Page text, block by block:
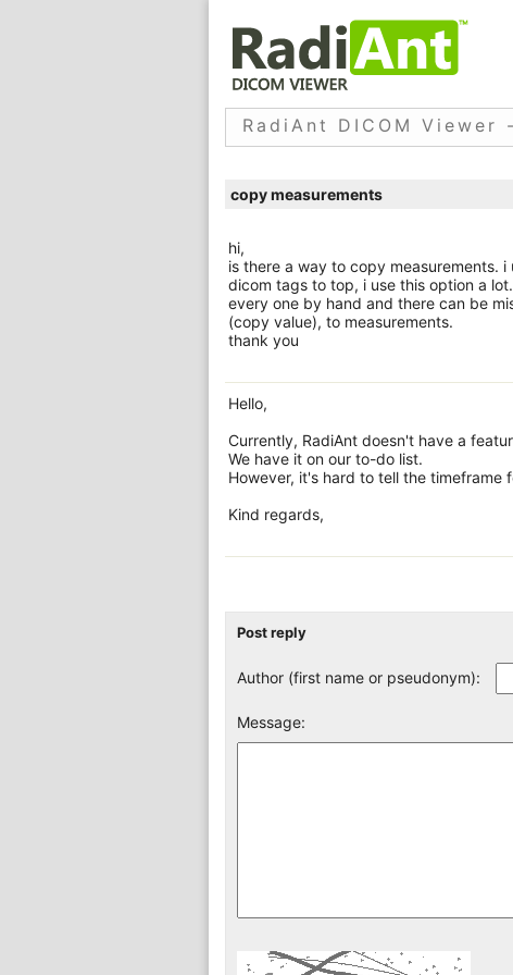
RadiAnt DICOM Viewer
copy measurements
hi,
is there a way to copy measurements.
dicom tags to top, i use this option a
every one by hand and there can be
(copy value), to measurements.
thank you
Hello,
Currently, RadiAnt doesn't have a
We have it on our to-do list.
However, it's hard to tell the timeframe
Kind regards,
Post reply
Author (first name or pseudonym):
Message: